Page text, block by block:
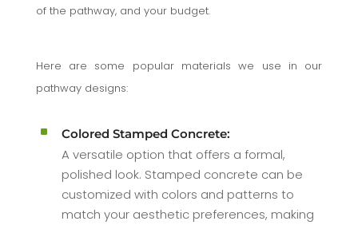
of the pathway, and your budget.
Here are some popular materials we use in our
pathway designs:
^ Colored Stamped Concrete:
A versatile option that offers a formal,
polished look. Stamped concrete can be
customized with colors and patterns to
match your aesthetic preferences, making